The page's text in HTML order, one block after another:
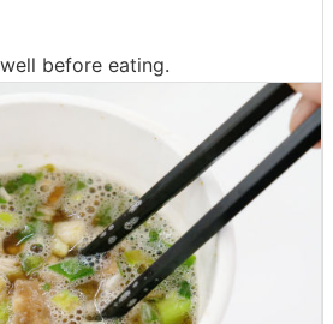
before eating.